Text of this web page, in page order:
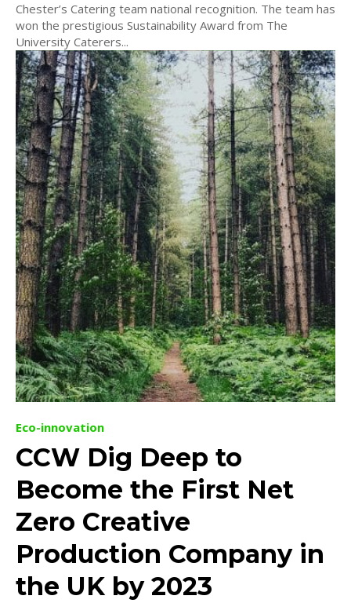
Chester’s Catering team national recognition. The team has
won the prestigious Sustainability Award from The
University Caterers...
Eco-innovation
CCW Dig Deep to
Become the First Net
Zero Creative
Production Company in
the UK by 2023